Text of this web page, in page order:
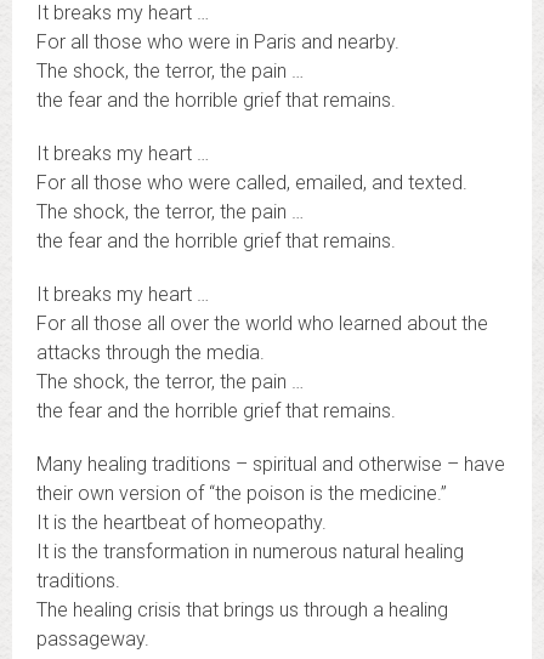
It breaks my heart …
For all those who were in Paris and nearby.
The shock, the terror, the pain …
the fear and the horrible grief that remains.
It breaks my heart …
For all those who were called, emailed, and texted.
The shock, the terror, the pain …
the fear and the horrible grief that remains.
It breaks my heart …
For all those all over the world who learned about the
attacks through the media.
The shock, the terror, the pain …
the fear and the horrible grief that remains.
Many healing traditions – spiritual and otherwise – have
their own version of “the poison is the medicine.”
It is the heartbeat of homeopathy.
It is the transformation in numerous natural healing
traditions.
The healing crisis that brings us through a healing
passageway.